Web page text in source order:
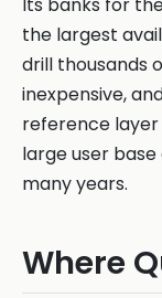
the largest
drill thousands
inexpensive,
reference
large user
many years.
Where